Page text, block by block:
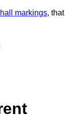
markings, that